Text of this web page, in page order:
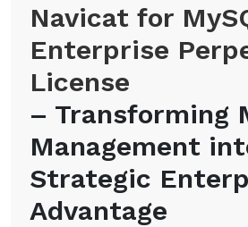
Navicat for
Enterprise
License
– Transforming
Management
Strategic
Advantage